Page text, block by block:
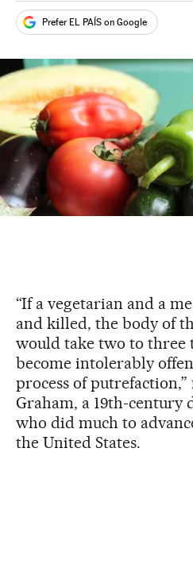
Prefer EL PAÍS on Google
“If a vegetarian and a
and killed, the body of
would take two to three
become intolerably
process of
Graham, a 19th-century
who did much to
the United States.